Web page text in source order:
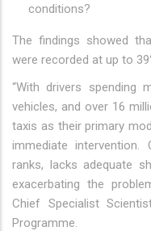
conditions?
The findings showed
were recorded at up to
“With drivers
vehicles, and over 16
taxis as their primary
immediate intervention.
ranks, lacks adequate
exacerbating the
Chief Specialist
Programme.